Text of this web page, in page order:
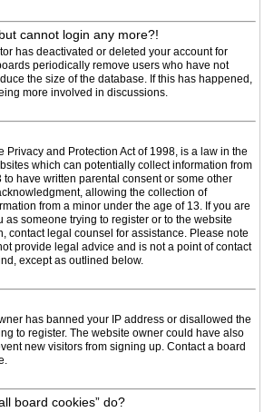
cannot login any more?!
has deactivated or deleted your account for
periodically remove users who have not
the size of the database. If this has happened,
more involved in discussions.
Privacy and Protection Act of 1998, is a law in the
which can potentially collect information from
have written parental consent or some other
allowing the collection of
from a minor under the age of 13. If you are
as someone trying to register or to the website
contact legal counsel for assistance. Please note
provide legal advice and is not a point of contact
except as outlined below.
has banned your IP address or disallowed the
to register. The website owner could have also
new visitors from signing up. Contact a board
board cookies” do?